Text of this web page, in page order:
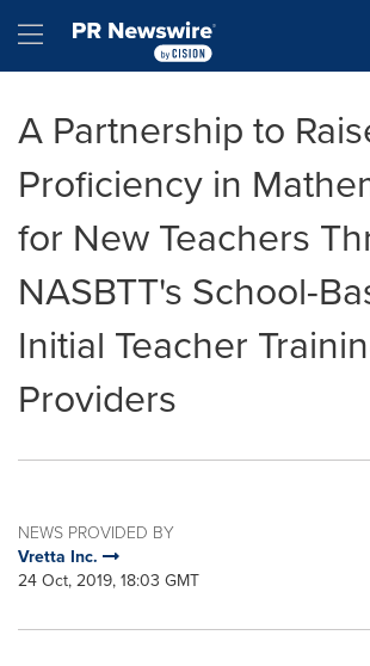
Hamburger menu
A Partnership to
Proficiency in
for New Teachers
NASBTT's School-
Initial Teacher
Providers
NEWS PROVIDED BY
Vretta Inc.
24 Oct, 2019, 18:03 GMT